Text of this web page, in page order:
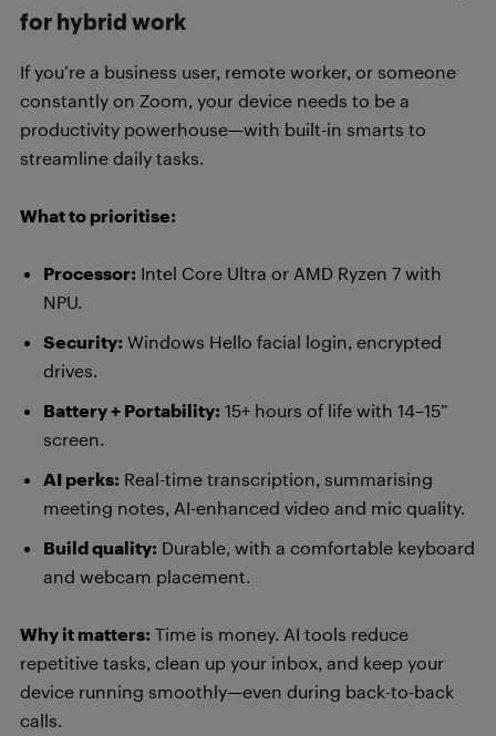
for hybrid work
If you’re a business user, remote worker, or someone
constantly on Zoom, your device needs to be a
productivity powerhouse—with built-in smarts to
streamline daily tasks.
What to prioritise:
Processor: Intel Core Ultra or AMD Ryzen 7 with
NPU.
Security: Windows Hello facial login, encrypted
drives.
Battery + Portability: 15+ hours of life with 14–15”
screen.
AI perks: Real-time transcription, summarising
meeting notes, AI-enhanced video and mic quality.
Build quality: Durable, with a comfortable keyboard
and webcam placement.
Why it matters: Time is money. AI tools reduce
repetitive tasks, clean up your inbox, and keep your
device running smoothly—even during back-to-back
calls.